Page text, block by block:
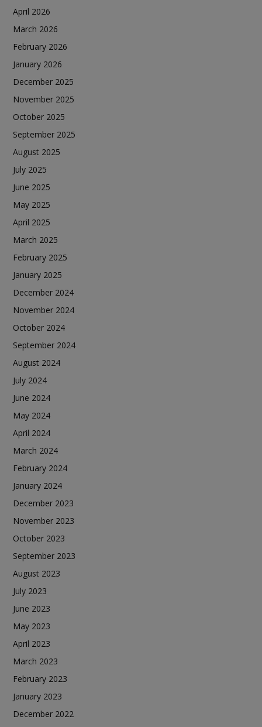
April 2026
March 2026
February 2026
January 2026
December 2025
November 2025
October 2025
September 2025
August 2025
July 2025
June 2025
May 2025
April 2025
March 2025
February 2025
January 2025
December 2024
November 2024
October 2024
September 2024
August 2024
July 2024
June 2024
May 2024
April 2024
March 2024
February 2024
January 2024
December 2023
November 2023
October 2023
September 2023
August 2023
July 2023
June 2023
May 2023
April 2023
March 2023
February 2023
January 2023
December 2022